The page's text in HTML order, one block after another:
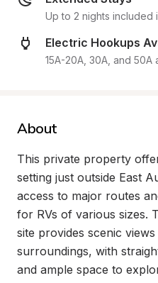
Up to 2 nights included
Electric Hookups
15A-20A, 30A, and 50A
About
This private property
setting just outside East
access to major routes
for RVs of various sizes.
site provides scenic
surroundings, with
and ample space to